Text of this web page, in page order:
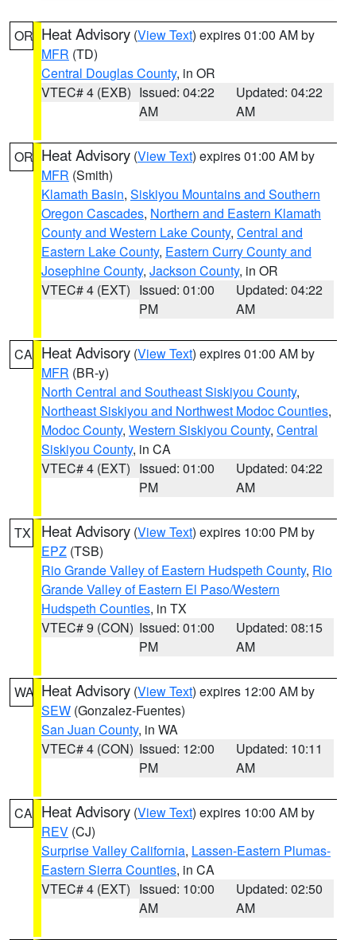
OR Heat Advisory (View Text) expires 01:00 AM by
MFR (TD)
Central Douglas County, in OR
VTEC# 4 (EXB) Issued: 04:22
AM
Updated: 04:22
AM
OR Heat Advisory (View Text) expires 01:00 AM by
MFR (Smith)
Klamath Basin, Siskiyou Mountains and Southern
Oregon Cascades, Northern and Eastern Klamath
County and Western Lake County, Central and
Eastern Lake County, Eastern Curry County and
Josephine County, Jackson County, in OR
VTEC# 4 (EXT) Issued: 01:00
PM
Updated: 04:22
AM
CA Heat Advisory (View Text) expires 01:00 AM by
MFR (BR-y)
North Central and Southeast Siskiyou County,
Northeast Siskiyou and Northwest Modoc Counties,
Modoc County, Western Siskiyou County, Central
Siskiyou County, in CA
VTEC# 4 (EXT) Issued: 01:00
PM
Updated: 04:22
AM
TX Heat Advisory (View Text) expires 10:00 PM by
EPZ (TSB)
Rio Grande Valley of Eastern Hudspeth County, Rio
Grande Valley of Eastern El Paso/Western
Hudspeth Counties, in TX
VTEC# 9 (CON) Issued: 01:00
PM
Updated: 08:15
AM
WA Heat Advisory (View Text) expires 12:00 AM by
SEW (Gonzalez-Fuentes)
San Juan County, in WA
VTEC# 4 (CON) Issued: 12:00
PM
Updated: 10:11
AM
CA Heat Advisory (View Text) expires 10:00 AM by
REV (CJ)
Surprise Valley California, Lassen-Eastern Plumas-
Eastern Sierra Counties, in CA
VTEC# 4 (EXT) Issued: 10:00
AM
Updated: 02:50
AM